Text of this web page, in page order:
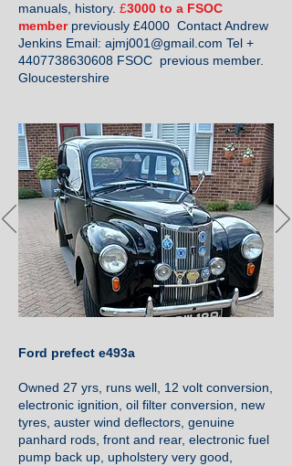
manuals, history. £3000 to a FSOC
member previously £4000 Contact Andrew
Jenkins Email: ajmj001@gmail.com Tel +
4407738630608 FSOC previous member.
Gloucestershire
Ford prefect e493a
Owned 27 yrs, runs well, 12 volt conversion,
electronic ignition, oil filter conversion, new
tyres, auster wind deflectors, genuine
panhard rods, front and rear, electronic fuel
pump back up, upholstery very good,